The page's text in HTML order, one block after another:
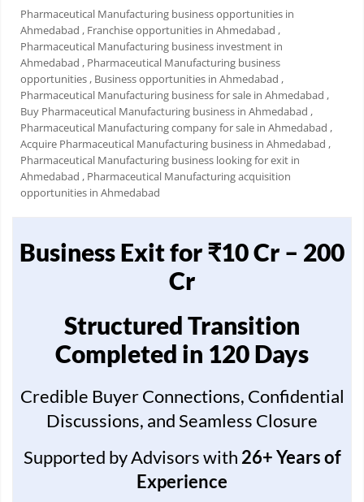
Pharmaceutical Manufacturing business opportunities in
Ahmedabad , Franchise opportunities in Ahmedabad ,
Pharmaceutical Manufacturing business investment in
Ahmedabad , Pharmaceutical Manufacturing business
opportunities , Business opportunities in Ahmedabad ,
Pharmaceutical Manufacturing business for sale in Ahmedabad ,
Buy Pharmaceutical Manufacturing business in Ahmedabad ,
Pharmaceutical Manufacturing company for sale in Ahmedabad ,
Acquire Pharmaceutical Manufacturing business in Ahmedabad ,
Pharmaceutical Manufacturing business looking for exit in
Ahmedabad , Pharmaceutical Manufacturing acquisition
opportunities in Ahmedabad
Business Exit for ₹10 Cr – 200
Cr
Structured Transition
Completed in 120 Days
Credible Buyer Connections, Confidential
Discussions, and Seamless Closure
Supported by Advisors with 26+ Years of
Experience